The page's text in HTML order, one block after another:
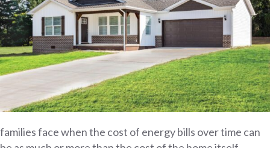
families face when the cost of energy bills over time can